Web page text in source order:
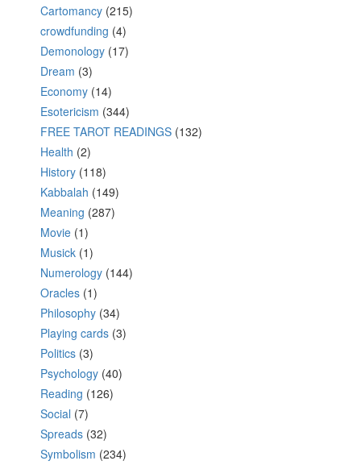
Cartomancy (215)
crowdfunding (4)
Demonology (17)
Dream (3)
Economy (14)
Esotericism (344)
FREE TAROT READINGS (132)
Health (2)
History (118)
Kabbalah (149)
Meaning (287)
Movie (1)
Musick (1)
Numerology (144)
Oracles (1)
Philosophy (34)
Playing cards (3)
Politics (3)
Psychology (40)
Reading (126)
Social (7)
Spreads (32)
Symbolism (234)